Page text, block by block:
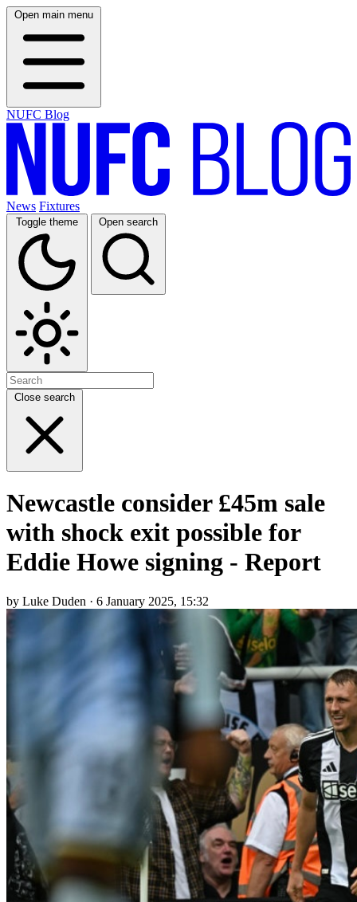
Open main menu
NUFC Blog
News Fixtures
Toggle theme Open search
Close search
Newcastle consider £45m sale
with shock exit possible for
Eddie Howe signing - Report
by Luke Duden · 6 January 2025, 15:32